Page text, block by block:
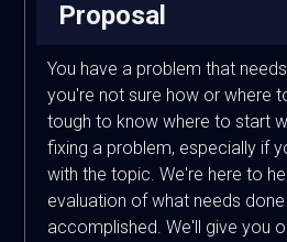
Proposal
You have a problem that
you're not sure how or where
tough to know where to start
fixing a problem, especially if
with the topic. We're here to
evaluation of what needs
accomplished. We'll give you